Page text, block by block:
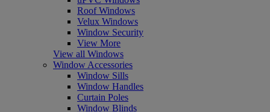
Roof Windows
Velux Windows
Window Security
View More
View all Windows
Window Accessories
Window Sills
Window Handles
Curtain Poles
Window Blinds